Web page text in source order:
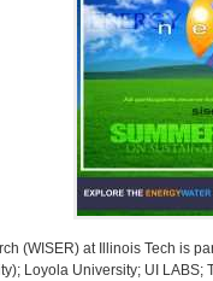
(WISER) at Illinois Tech is
Loyola University; UI